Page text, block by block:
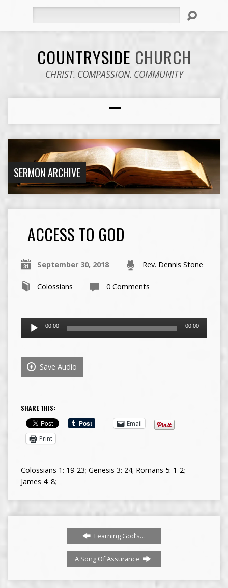
COUNTRYSIDE CHURCH
CHRIST. COMPASSION. COMMUNITY
SERMON ARCHIVE
ACCESS TO GOD
September 30, 2018 Rev. Dennis Stone
Colossians 0 Comments
Audio
00:00 00:00
Save Audio
SHARE THIS:
Email
Print
Colossians 1: 19-23; Genesis 3: 24; Romans 5: 1-2;
James 4: 8;
Learning God’s…
A Song Of Assurance